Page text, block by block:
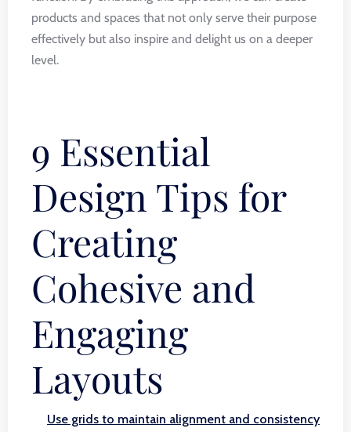
products and spaces that not only serve their purpose
effectively but also inspire and delight us on a deeper
level.
9 Essential
Design Tips for
Creating
Cohesive and
Engaging
Layouts
Use grids to maintain alignment and consistency